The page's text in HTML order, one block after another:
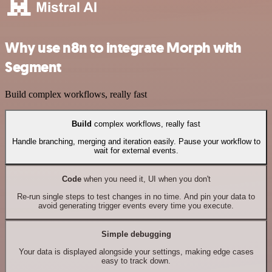
Why use n8n to integrate Morph with
Segment
Build complex workflows, really fast
Build complex workflows, really fast
Handle branching, merging and iteration easily. Pause your workflow to
wait for external events.
Codewhen you need it, UI when you don't
Re-run single steps to test changes in no time. And pin your data to
avoid generating trigger events every time you execute.
Simple debugging
Your data is displayed alongside your settings, making edge cases
easy to track down.